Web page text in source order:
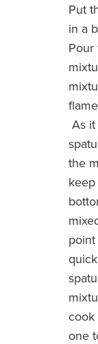
Put
in a
As
the
cook
one